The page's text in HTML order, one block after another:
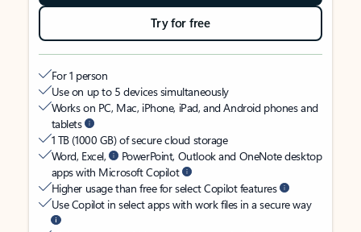
Try for free
For 1 person
Use on up to 5 devices simultaneously
Works on PC, Mac, iPhone, iPad, and Android phones and
tablets
1 TB (1000 GB) of secure cloud storage
Word, Excel,
PowerPoint, Outlook and OneNote desktop
apps with Microsoft Copilot
Higher usage than free for select Copilot features
Use Copilot in select apps with work files in a secure way